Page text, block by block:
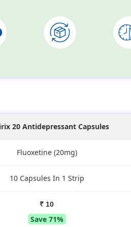
20 Antidepressant Capsules
Fluoxetine (20mg)
10 Capsules In 1 Strip
₹ 10
Save 71%